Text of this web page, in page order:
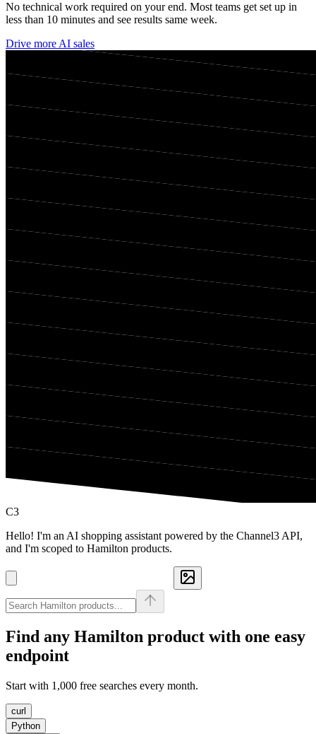
No technical work required on your end. Most teams get set up in
less than 10 minutes and see results same week.
Drive more AI sales
C3
Hello! I'm an AI shopping assistant powered by the Channel3 API,
and I'm scoped to Hamilton products.
Find any Hamilton product with one easy
endpoint
Start with 1,000 free searches every month.
curl
Python